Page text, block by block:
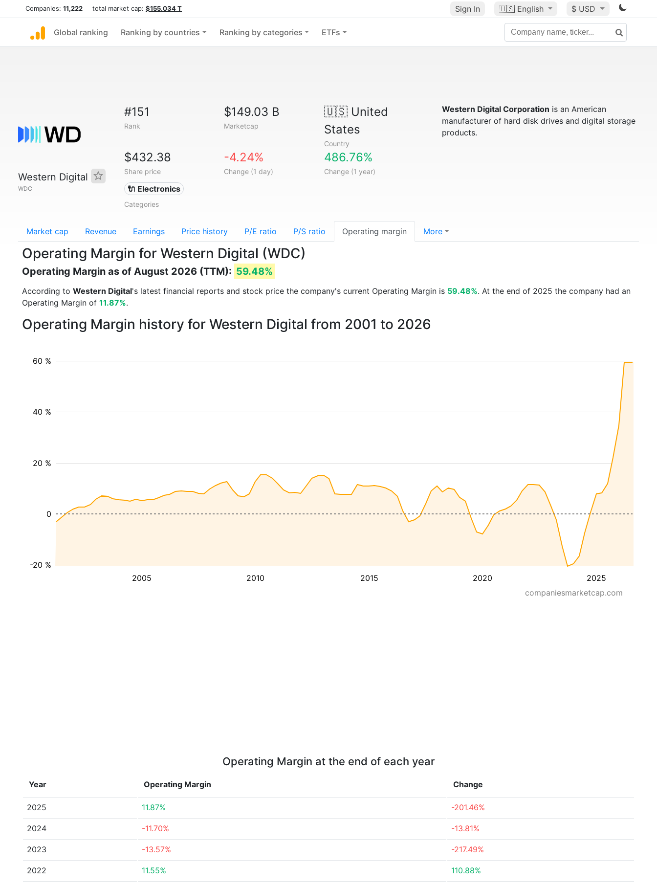
Companies: 11,222 total market cap: $155.034 T Sign In 🇺🇸 English $ USD
Global ranking Ranking by countries Ranking by categories ETFs
Western Digital
WDC
#151
Rank
$149.03 B
Marketcap
🇺🇸United
States
Country
$432.38
Share price
-4.24%
Change (1 day)
486.76%
Change (1 year)
🔌 Electronics
Categories
Western Digital Corporation is an American
manufacturer of hard disk drives and digital storage
products.
Market cap Revenue Earnings Price history P/E ratio P/S ratio Operating margin More
Operating Margin for Western Digital (WDC)
Operating Margin as of August 2026 (TTM): 59.48%
According to Western Digital's latest financial reports and stock price the company's current Operating Margin is 59.48%. At the end of 2025 the company had an
Operating Margin of 11.87%.
Operating Margin history for Western Digital from 2001 to 2026
2005 2010 2015 2020 2025
-20 %
20 %
40 %
60 %
0
companiesmarketcap.com
Operating Margin at the end of each year
Year Operating Margin Change
2025 11.87% -201.46%
2024 -11.70% -13.81%
2023 -13.57% -217.49%
2022 11.55% 110.88%